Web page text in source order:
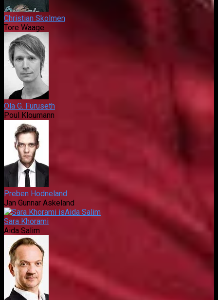
Christian Skolmen
Tore Waage
Ola G. Furuseth
Poul Kloumann
Preben Hodneland
Jan Gunnar Askeland
Sara Khorami
Aida Salim